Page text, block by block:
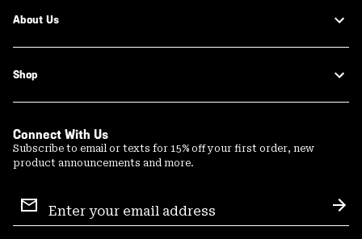
About Us
Shop
Connect With Us
Subscribe to email or texts for 15% off your first order, new
product announcements and more.
Sign
Up